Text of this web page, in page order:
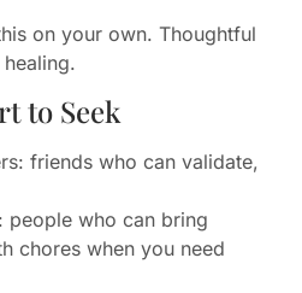
on your own. Thoughtful
to Seek
friends who can validate,
people who can bring
chores when you need